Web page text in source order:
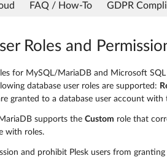
FAQ / How-To GDPR
Roles and
for MySQL/MariaDB and Microsoft
database user roles are supported:
granted to a database user account
supports the Custom role that
with roles.
and prohibit Plesk users from granting